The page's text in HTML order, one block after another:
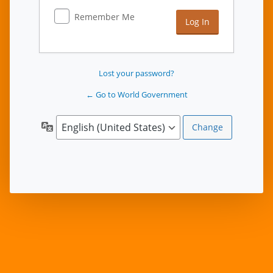
Remember Me
Lost your password?
← Go to World Government
Language